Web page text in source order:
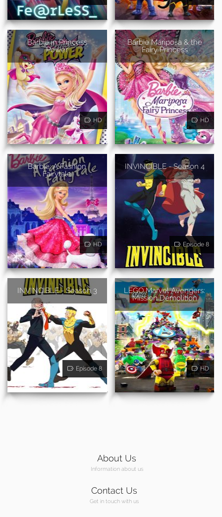
Barbie in Princess
Power
HD
Barbie Mariposa & the
Fairy Princess
HD
Barbie: A Fashion
Fairytale
HD
INVINCIBLE - Season 4
Episode 8
INVINCIBLE - Season 3
Episode 8
LEGO Marvel Avengers:
Mission Demolition
HD
About Us
Information about us
Contact Us
Get in touch with us